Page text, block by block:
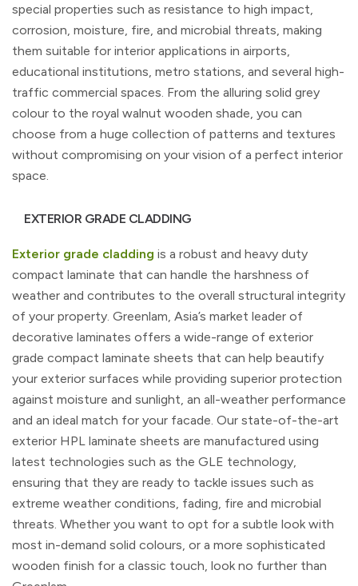
special properties such as resistance to high impact,
corrosion, moisture, fire, and microbial threats, making
them suitable for interior applications in airports,
educational institutions, metro stations, and several high-
traffic commercial spaces. From the alluring solid grey
colour to the royal walnut wooden shade, you can
choose from a huge collection of patterns and textures
without compromising on your vision of a perfect interior
space.
EXTERIOR GRADE CLADDING
Exterior grade cladding is a robust and heavy duty
compact laminate that can handle the harshness of
weather and contributes to the overall structural integrity
of your property. Greenlam, Asia’s market leader of
decorative laminates offers a wide-range of exterior
grade compact laminate sheets that can help beautify
your exterior surfaces while providing superior protection
against moisture and sunlight, an all-weather performance
and an ideal match for your facade. Our state-of-the-art
exterior HPL laminate sheets are manufactured using
latest technologies such as the GLE technology,
ensuring that they are ready to tackle issues such as
extreme weather conditions, fading, fire and microbial
threats. Whether you want to opt for a subtle look with
most in-demand solid colours, or a more sophisticated
wooden finish for a classic touch, look no further than